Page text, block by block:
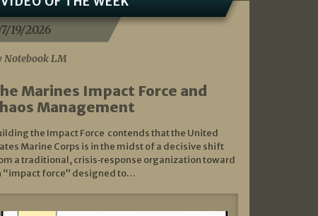
19/2026
Notebook LM
Marines Impact Force and
Management
the Impact Force contends that the United
Marine Corps is in the midst of a decisive shift
a traditional, crisis‑response organization toward
“impact force” designed to…